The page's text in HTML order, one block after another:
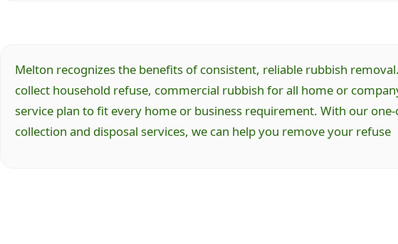
Melton recognizes the benefits of consistent, reliable rubbish
collect household refuse, commercial rubbish for all home or
service plan to fit every home or business requirement. With our
collection and disposal services, we can help you remove your refuse